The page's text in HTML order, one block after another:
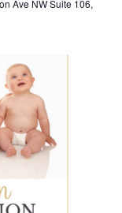
Ave NW Suite 106,